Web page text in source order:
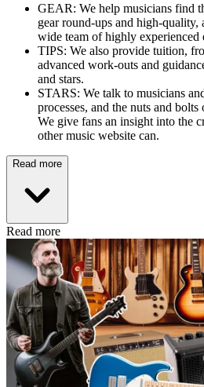
GEAR: We help musicians find
gear round-ups and high-
wide team of highly experienced
TIPS: We also provide tuition,
advanced work-outs and
and stars.
STARS: We talk to musicians
processes, and the nuts and
We give fans an insight into the
other music website can.
Read more
Read more